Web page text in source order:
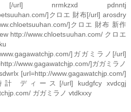
nrmkzxd pdnntj
]クロエ 財布[/url] arosdry
]クロエ 財布 新作
http://www.chloetsuuhan.com/ クロエ
]ガガミラノ[/url]
www.gagawatchjp.com/]ガガミラノ
[url=http://www.gagawatchjp.com/]
ディース[/url] kudgfcy xvdcgj
ガガミラノ vtdkxxy